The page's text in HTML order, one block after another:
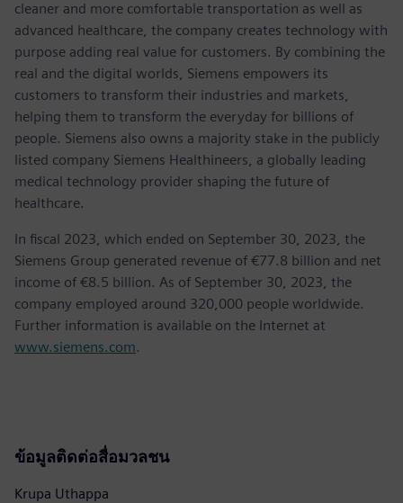
cleaner and more comfortable transportation as well as
advanced healthcare, the company creates technology with
purpose adding real value for customers. By combining the
real and the digital worlds, Siemens empowers its
customers to transform their industries and markets,
helping them to transform the everyday for billions of
people. Siemens also owns a majority stake in the publicly
listed company Siemens Healthineers, a globally leading
medical technology provider shaping the future of
healthcare.
In fiscal 2023, which ended on September 30, 2023, the
Siemens Group generated revenue of €77.8 billion and net
income of €8.5 billion. As of September 30, 2023, the
company employed around 320,000 people worldwide.
Further information is available on the Internet at
www.siemens.com.
ข้อมูลติดต่อสื่อมวลชน
Krupa Uthappa